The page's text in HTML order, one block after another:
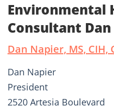
Environmental
Consultant
Dan Napier, MS, CIH,
Dan Napier
President
2520 Artesia Boulevard